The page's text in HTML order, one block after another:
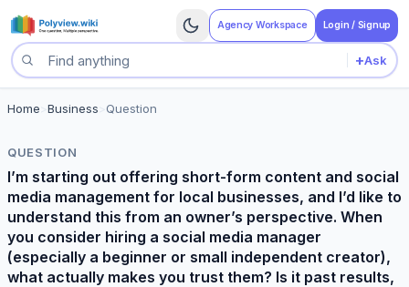
Agency Workspace Login / Signup
Search questions
+Ask
Home Business Question
QUESTION
I’m starting out offering short-form content and social
media management for local businesses, and I’d like to
understand this from an owner’s perspective. When
you consider hiring a social media manager
(especially a beginner or small independent creator),
what actually makes you trust them? Is it past results,